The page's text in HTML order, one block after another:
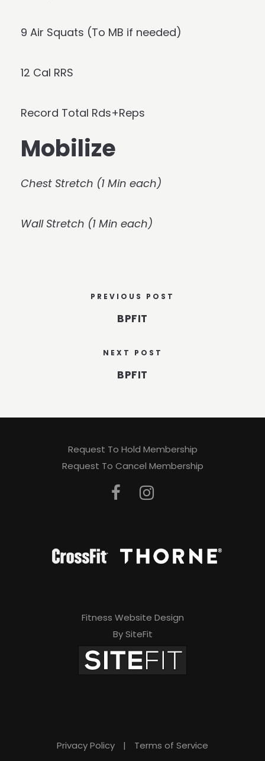
9 Air Squats (To MB if needed)
12 Cal RRS
Record Total Rds+Reps
Mobilize
Chest Stretch (1 Min each)
Wall Stretch (1 Min each)
PREVIOUS POST
BPFIT
NEXT POST
BPFIT
Request To Hold Membership
Request To Cancel Membership
Fitness Website Design
By SiteFit
Privacy Policy | Terms of Service